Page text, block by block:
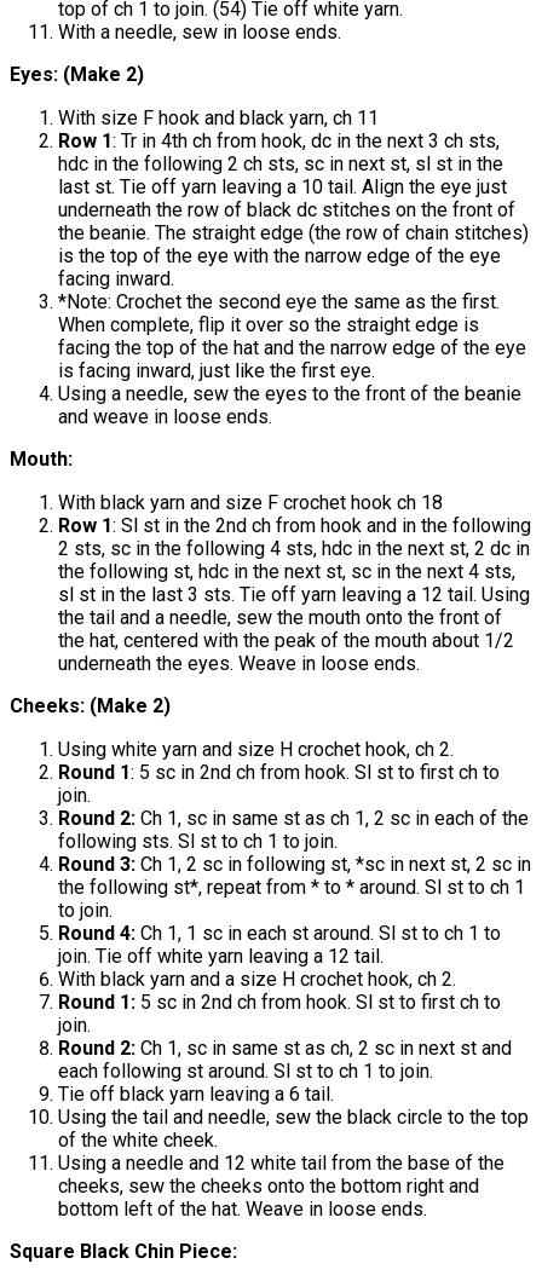
top of ch 1 to join. (54) Tie off white yarn.
With a needle, sew in loose ends.
Eyes: (Make 2)
With size F hook and black yarn, ch 11
Row 1: Tr in 4th ch from hook, dc in the next 3 ch sts,
hdc in the following 2 ch sts, sc in next st, sl st in the
last st. Tie off yarn leaving a 10 tail. Align the eye just
underneath the row of black dc stitches on the front of
the beanie. The straight edge (the row of chain stitches)
is the top of the eye with the narrow edge of the eye
facing inward.
*Note: Crochet the second eye the same as the first.
When complete, flip it over so the straight edge is
facing the top of the hat and the narrow edge of the eye
is facing inward, just like the first eye.
Using a needle, sew the eyes to the front of the beanie
and weave in loose ends.
Mouth:
With black yarn and size F crochet hook ch 18
Row 1: Sl st in the 2nd ch from hook and in the following
2 sts, sc in the following 4 sts, hdc in the next st, 2 dc in
the following st, hdc in the next st, sc in the next 4 sts,
sl st in the last 3 sts. Tie off yarn leaving a 12 tail. Using
the tail and a needle, sew the mouth onto the front of
the hat, centered with the peak of the mouth about 1/2
underneath the eyes. Weave in loose ends.
Cheeks: (Make 2)
Using white yarn and size H crochet hook, ch 2.
Round 1: 5 sc in 2nd ch from hook. Sl st to first ch to
join.
Round 2: Ch 1, sc in same st as ch 1, 2 sc in each of the
following sts. Sl st to ch 1 to join.
Round 3: Ch 1, 2 sc in following st, *sc in next st, 2 sc in
the following st*, repeat from * to * around. Sl st to ch 1
to join.
Round 4: Ch 1, 1 sc in each st around. Sl st to ch 1 to
join. Tie off white yarn leaving a 12 tail.
With black yarn and a size H crochet hook, ch 2.
Round 1: 5 sc in 2nd ch from hook. Sl st to first ch to
join.
Round 2: Ch 1, sc in same st as ch, 2 sc in next st and
each following st around. Sl st to ch 1 to join.
Tie off black yarn leaving a 6 tail.
Using the tail and needle, sew the black circle to the top
of the white cheek.
Using a needle and 12 white tail from the base of the
cheeks, sew the cheeks onto the bottom right and
bottom left of the hat. Weave in loose ends.
Square Black Chin Piece: